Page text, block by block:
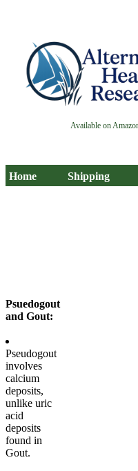
Available on
Home Shipping
Psuedogout
and Gout:
Pseudogout
involves
calcium
deposits,
unlike uric
acid
deposits
found in
Gout.